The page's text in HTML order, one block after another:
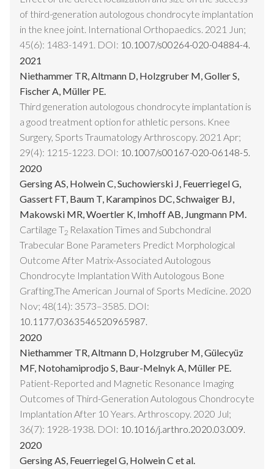
of third-generation autologous chondrocyte implantation
in the knee joint. International Orthopaedics. 2021 Jun;
45(6): 1483-1491. DOI: 10.1007/s00264-020-04884-4.
2021
Niethammer TR, Altmann D, Holzgruber M, Goller S,
Fischer A, Müller PE.
Third generation autologous chondrocyte implantation is
a good treatment option for athletic persons. Knee
Surgery, Sports Traumatology Arthroscopy. 2021 Apr;
29(4): 1215-1223. DOI: 10.1007/s00167-020-06148-5.
2020
Gersing AS, Holwein C, Suchowierski J, Feuerriegel G,
Gassert FT, Baum T, Karampinos DC, Schwaiger BJ,
Makowski MR, Woertler K, Imhoff AB, Jungmann PM.
Cartilage T2 Relaxation Times and Subchondral
Trabecular Bone Parameters Predict Morphological
Outcome After Matrix-Associated Autologous
Chondrocyte Implantation With Autologous Bone
Grafting.The American Journal of Sports Medicine. 2020
Nov; 48(14): 3573–3585. DOI:
10.1177/0363546520965987.
2020
Niethammer TR, Altmann D, Holzgruber M, Gülecyüz
MF, Notohamiprodjo S, Baur-Melnyk A, Müller PE.
Patient-Reported and Magnetic Resonance Imaging
Outcomes of Third-Generation Autologous Chondrocyte
Implantation After 10 Years. Arthroscopy. 2020 Jul;
36(7): 1928-1938. DOI: 10.1016/j.arthro.2020.03.009.
2020
Gersing AS, Feuerriegel G, Holwein C et al.